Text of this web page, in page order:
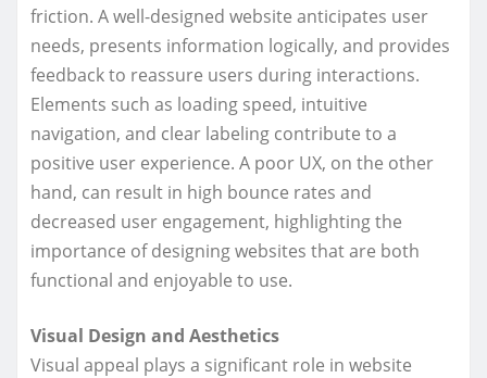
friction. A well-designed website anticipates user
needs, presents information logically, and provides
feedback to reassure users during interactions.
Elements such as loading speed, intuitive
navigation, and clear labeling contribute to a
positive user experience. A poor UX, on the other
hand, can result in high bounce rates and
decreased user engagement, highlighting the
importance of designing websites that are both
functional and enjoyable to use.
Visual Design and Aesthetics
Visual appeal plays a significant role in website